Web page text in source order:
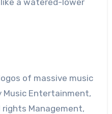
of massive music
Music Entertainment,
rights Management,